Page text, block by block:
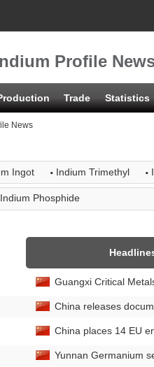
Profile
Trade Statistics
News
Ingot · Indium Trimethyl ·
Indium Phosphide
Guangxi Critical
China releases
China places 14 EU
Yunnan Germanium